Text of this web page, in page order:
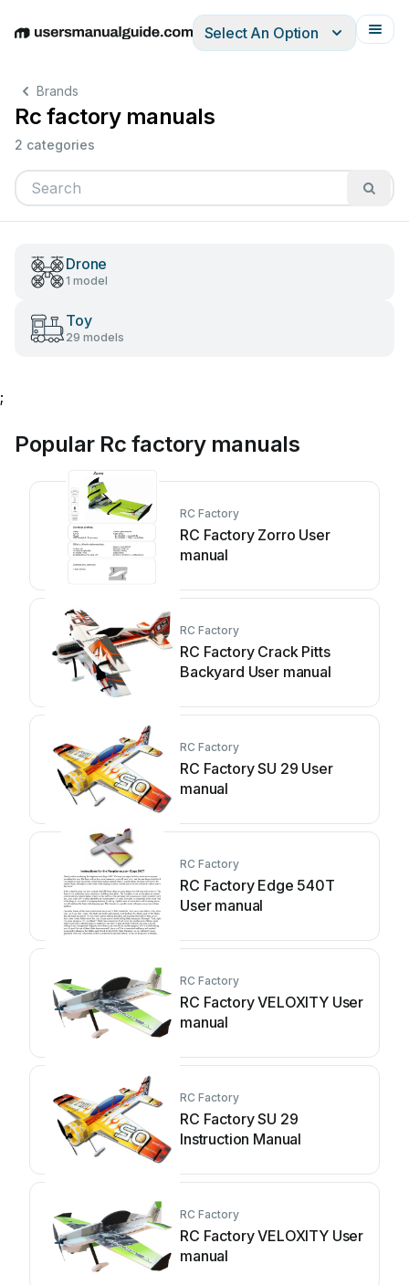
EnglishDeutschEspañolItalianoFrançais
Select An Option
Brands
Rc factory manuals
2 categories
Drone
1 model
Toy
29 models
;
Popular Rc factory manuals
RC Factory
RC Factory Zorro User
manual
RC Factory
RC Factory Crack Pitts
Backyard User manual
RC Factory
RC Factory SU 29 User
manual
RC Factory
RC Factory Edge 540T
User manual
RC Factory
RC Factory VELOXITY User
manual
RC Factory
RC Factory SU 29
Instruction Manual
RC Factory
RC Factory VELOXITY User
manual